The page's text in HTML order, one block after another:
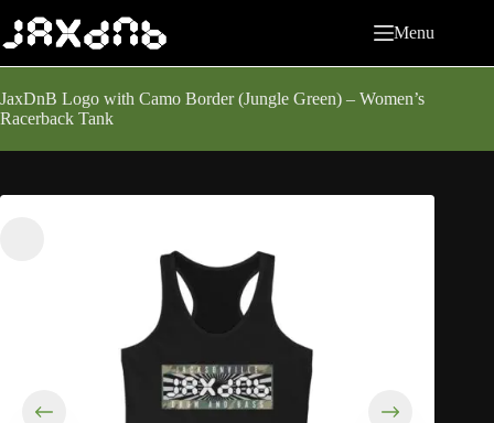
content
Menu
JaxDnB Logo with Camo Border (Jungle Green) – Women’s
Racerback Tank